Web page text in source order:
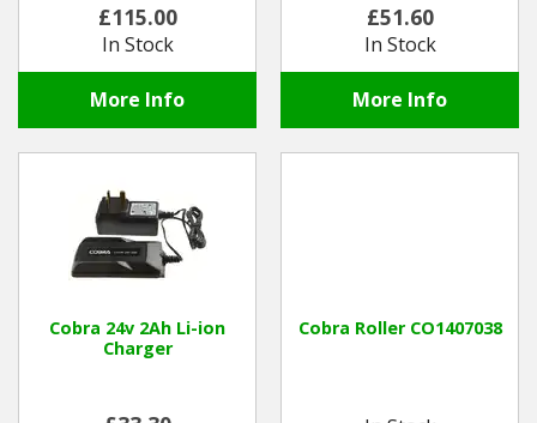
£115.00
In Stock
More Info
£51.60
In Stock
More Info
Cobra 24v 2Ah Li-ion
Charger
Cobra Roller CO1407038